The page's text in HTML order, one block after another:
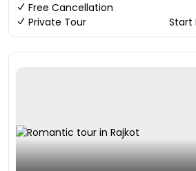
Free Cancellation
Private Tour
Start